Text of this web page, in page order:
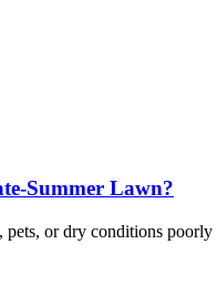
Summer Lawn?
pets, or dry conditions poorly